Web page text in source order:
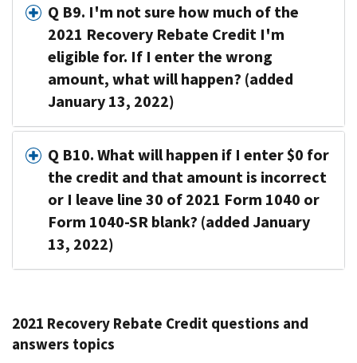
Q B9. I'm not sure how much of the
2021 Recovery Rebate Credit I'm
eligible for. If I enter the wrong
amount, what will happen? (added
January 13, 2022)
Q B10. What will happen if I enter $0 for
the credit and that amount is incorrect
or I leave line 30 of 2021 Form 1040 or
Form 1040-SR blank? (added January
13, 2022)
2021 Recovery Rebate Credit questions and
answers topics